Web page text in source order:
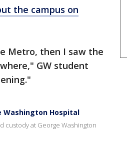
the campus on
Metro, then I saw the
GW student
Washington Hospital
custody at George Washington